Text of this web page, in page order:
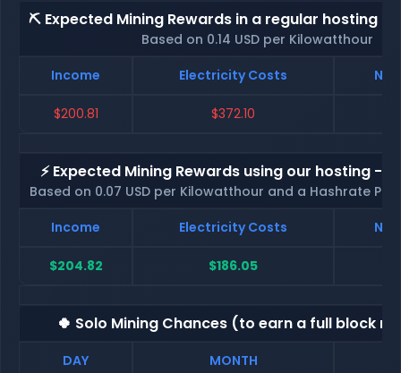
⛏️ Expected Mining Rewards in a regular hosting -
Based on 0.14 USD per Kilowatthour
Income
Electricity Costs Net
$200.81 $372.10
⚡ Expected Mining Rewards using our hosting -
Based on 0.07 USD per Kilowatthour and a Hashrate
Income
Electricity Costs Net
$204.82 $186.05
🍀 Solo Mining Chances (to earn a full block
DAY MONTH